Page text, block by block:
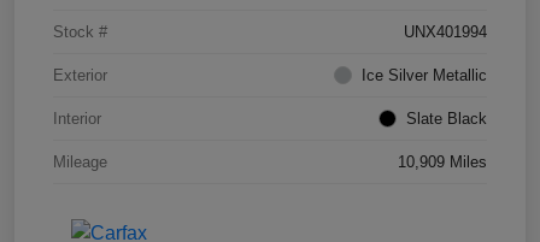
Stock # UNX401994
Exterior Ice Silver Metallic
Interior Slate Black
Mileage 10,909 Miles